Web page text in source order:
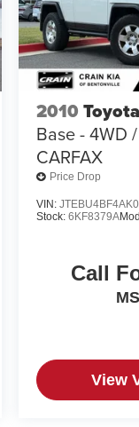
2010
Base - 4WD
CARFAX
Price Drop
VIN:
Stock: 6KF8379A
Call
View